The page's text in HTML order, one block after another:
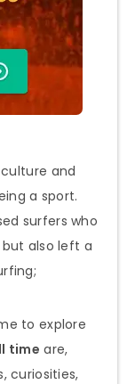
and
a sport.
surfers who
also left a
to explore
time are,
curiosities,